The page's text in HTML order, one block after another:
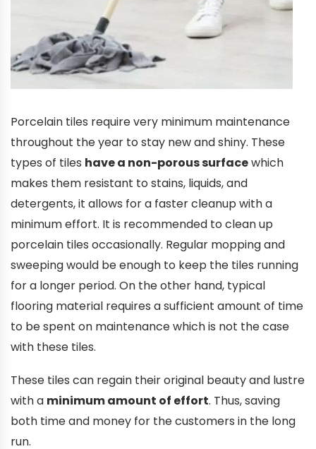
Porcelain tiles require very minimum maintenance
throughout the year to stay new and shiny. These
types of tiles have a non-porous surfacewhich
makes them resistant to stains, liquids, and
detergents, it allows for a faster cleanup with a
minimum effort. It is recommended to clean up
porcelain tiles occasionally. Regular mopping and
sweeping would be enough to keep the tiles running
for a longer period. On the other hand, typical
flooring material requires a sufficient amount of time
to be spent on maintenance which is not the case
with these tiles.
These tiles can regain their original beauty and lustre
with a minimum amount of effort. Thus, saving
both time and money for the customers in the long
run.